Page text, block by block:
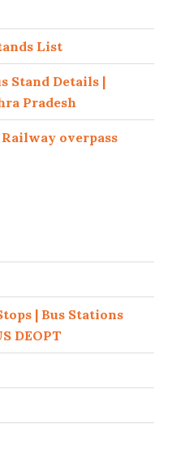
List
Stand Details |
Pradesh
Railway overpass
| Bus Stations
DEOPT